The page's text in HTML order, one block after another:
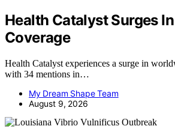
Health Catalyst Surges
Coverage
Health Catalyst experiences a surge in
with 34 mentions in…
My Dream Shape Team
August 9, 2026